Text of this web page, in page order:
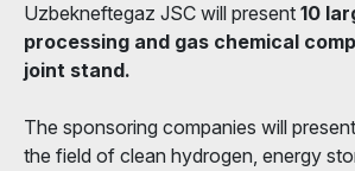
Uzbekneftegaz JSC will present 10
processing and gas chemical
joint stand.
The sponsoring companies will
the field of clean hydrogen, energy